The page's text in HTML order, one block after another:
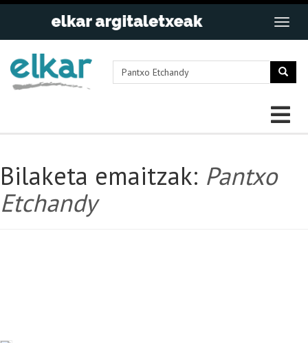
Bilaketa emaitzak: Pantxo
Etchandy